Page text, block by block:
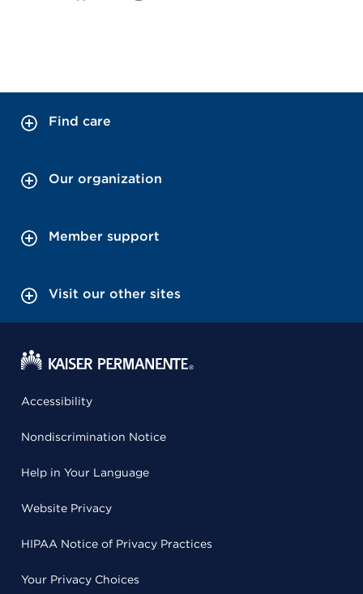
Find care
Our organization
Member support
Visit our other sites
Accessibility
Nondiscrimination Notice
Help in Your Language
Website Privacy
HIPAA Notice of Privacy Practices
Your Privacy Choices